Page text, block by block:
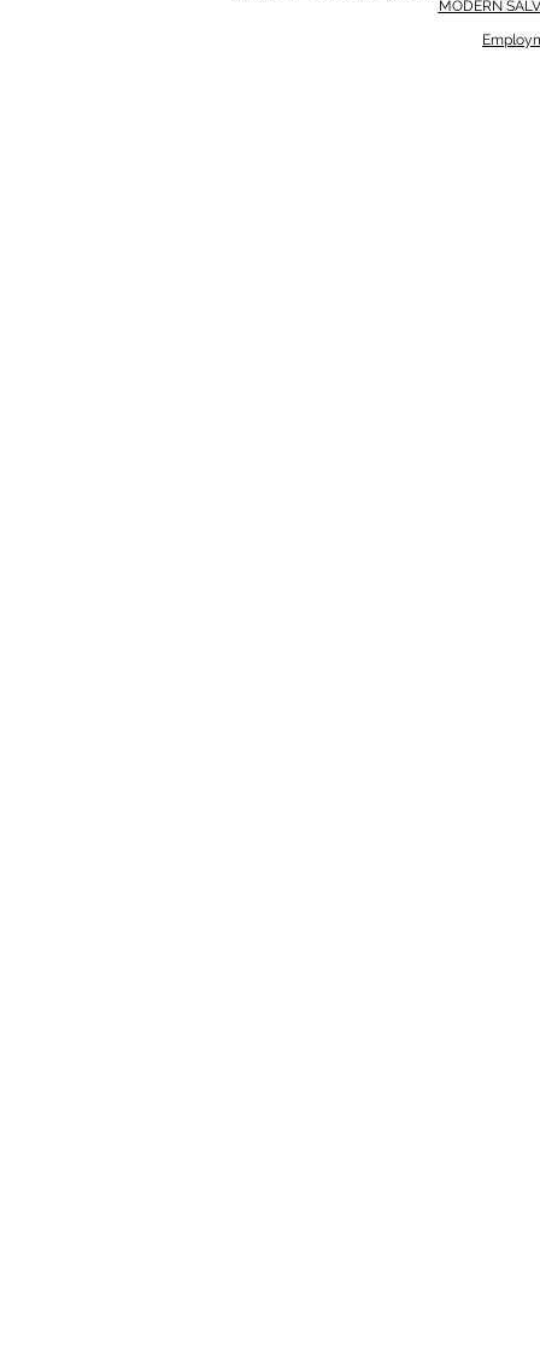
MODERN